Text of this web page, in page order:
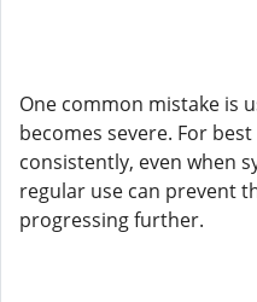
One common mistake is
becomes severe. For
consistently, even when
regular use can prevent
progressing further.